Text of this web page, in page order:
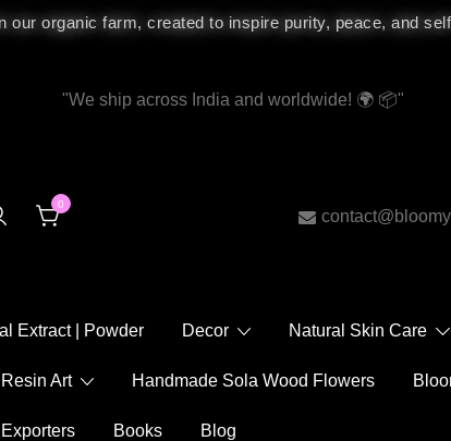
organic farm, created to inspire purity, peace, and
"We ship across India and worldwide! 🌍 📦"
0
Extract | Powder Decor Natural Skin
Resin Art Handmade Sola Wood Flowers
Exporters Books Blog